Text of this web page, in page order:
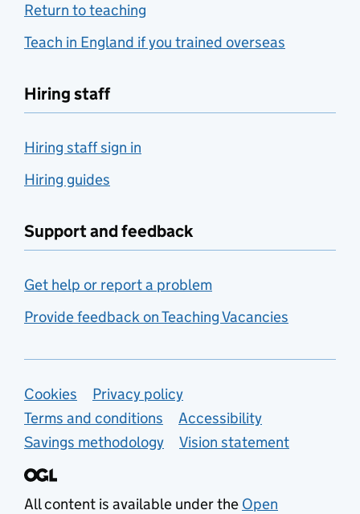
Return to teaching
Teach in England if you trained overseas
Hiring staff
Hiring staff sign in
Hiring guides
Support and feedback
Get help or report a problem
Provide feedback on Teaching Vacancies
Support links
Cookies
Privacy policy
Terms and conditions
Accessibility
Savings methodology
Vision statement
All content is available under the Open